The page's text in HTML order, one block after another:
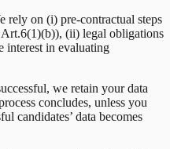
rely on (i) pre-contractual steps
(ii) legal obligations
interest in evaluating
we retain your data
concludes, unless you
candidates’ data becomes